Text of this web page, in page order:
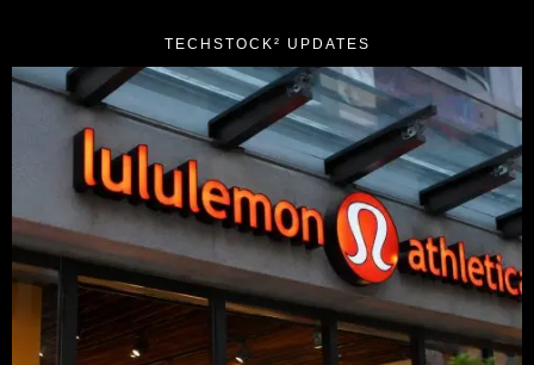
TECHSTOCK² UPDATES